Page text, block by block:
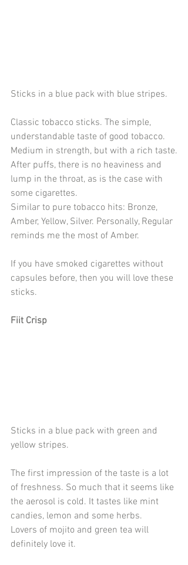
Sticks in a blue pack with blue stripes.
Classic tobacco sticks. The simple,
understandable taste of good tobacco.
Medium in strength, but with a rich taste.
After puffs, there is no heaviness and
lump in the throat, as is the case with
some cigarettes.
Similar to pure tobacco hits: Bronze,
Amber, Yellow, Silver. Personally, Regular
reminds me the most of Amber.
If you have smoked cigarettes without
capsules before, then you will love these
sticks.
Fiit Crisp
Sticks in a blue pack with green and
yellow stripes.
The first impression of the taste is a lot
of freshness. So much that it seems like
the aerosol is cold. It tastes like mint
candies, lemon and some herbs.
Lovers of mojito and green tea will
definitely love it.